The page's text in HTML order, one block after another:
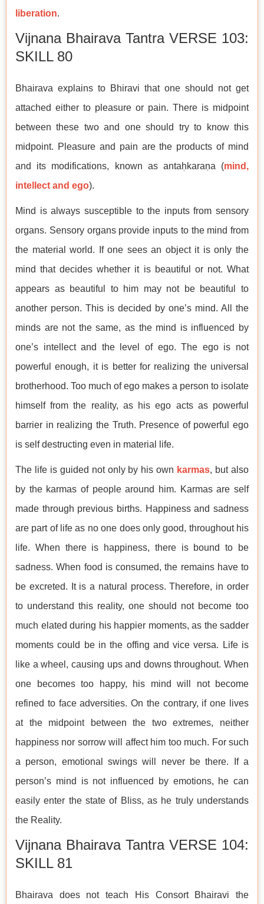
liberation.
Vijnana Bhairava Tantra VERSE 103:
SKILL 80
Bhairava explains to Bhiravi that one should not get
attached either to pleasure or pain. There is midpoint
between these two and one should try to know this
midpoint. Pleasure and pain are the products of mind
and its modifications, known as antaḥkaraṇa (mind,
intellect and ego).
Mind is always susceptible to the inputs from sensory
organs. Sensory organs provide inputs to the mind from
the material world. If one sees an object it is only the
mind that decides whether it is beautiful or not. What
appears as beautiful to him may not be beautiful to
another person. This is decided by one’s mind. All the
minds are not the same, as the mind is influenced by
one’s intellect and the level of ego. The ego is not
powerful enough, it is better for realizing the universal
brotherhood. Too much of ego makes a person to isolate
himself from the reality, as his ego acts as powerful
barrier in realizing the Truth. Presence of powerful ego
is self destructing even in material life.
The life is guided not only by his own karmas, but also
by the karmas of people around him. Karmas are self
made through previous births. Happiness and sadness
are part of life as no one does only good, throughout his
life. When there is happiness, there is bound to be
sadness. When food is consumed, the remains have to
be excreted. It is a natural process. Therefore, in order
to understand this reality, one should not become too
much elated during his happier moments, as the sadder
moments could be in the offing and vice versa. Life is
like a wheel, causing ups and downs throughout. When
one becomes too happy, his mind will not become
refined to face adversities. On the contrary, if one lives
at the midpoint between the two extremes, neither
happiness nor sorrow will affect him too much. For such
a person, emotional swings will never be there. If a
person’s mind is not influenced by emotions, he can
easily enter the state of Bliss, as he truly understands
the Reality.
Vijnana Bhairava Tantra VERSE 104:
SKILL 81
Bhairava does not teach His Consort Bhairavi the